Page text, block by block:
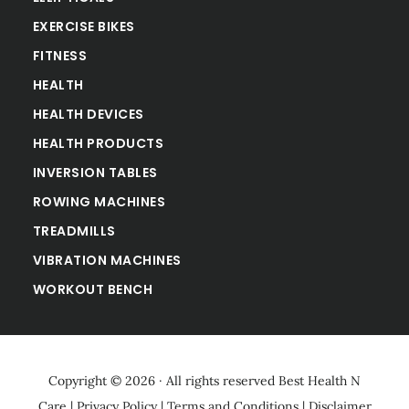
EXERCISE BIKES
FITNESS
HEALTH
HEALTH DEVICES
HEALTH PRODUCTS
INVERSION TABLES
ROWING MACHINES
TREADMILLS
VIBRATION MACHINES
WORKOUT BENCH
Copyright © 2026 · All rights reserved Best Health N